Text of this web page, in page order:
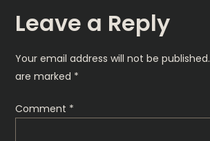
s
t
n
a
Leave a Reply
Your email address will not be published.
are marked *
Comment *